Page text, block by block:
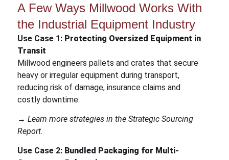
A Few Ways Millwood Works With
the Industrial Equipment Industry
Use Case 1: Protecting Oversized Equipment in
Transit
Millwood engineers pallets and crates that secure
heavy or irregular equipment during transport,
reducing risk of damage, insurance claims and
costly downtime.
→ Learn more strategies in the Strategic Sourcing
Report.
Use Case 2: Bundled Packaging for Multi-